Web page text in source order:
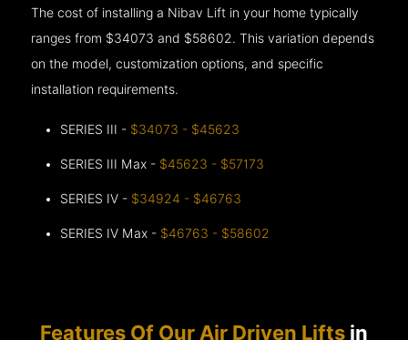
The cost of installing a Nibav Lift in your home typically
ranges from $34073 and $58602. This variation depends
on the model, customization options, and specific
installation requirements.
SERIES III - $34073 - $45623
SERIES III Max - $45623 - $57173
SERIES IV - $34924 - $46763
SERIES IV Max - $46763 - $58602
Features Of Our Air Driven Lifts in